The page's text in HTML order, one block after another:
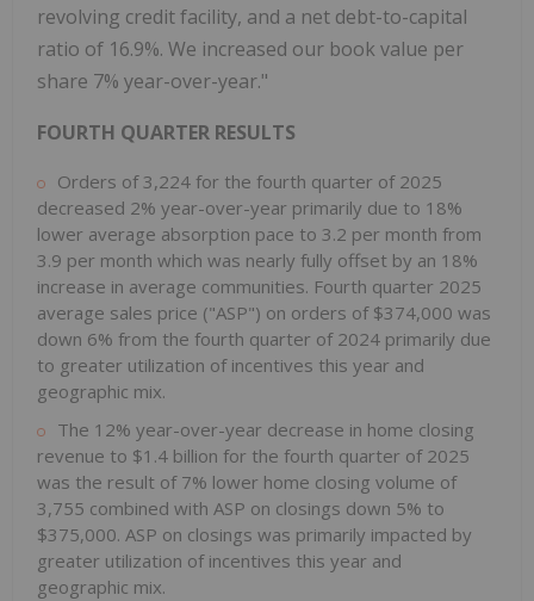
revolving credit facility, and a net debt-to-capital
ratio of 16.9%. We increased our book value per
share 7% year-over-year."
FOURTH QUARTER RESULTS
Orders of 3,224 for the fourth quarter of 2025
decreased 2% year-over-year primarily due to 18%
lower average absorption pace to 3.2 per month from
3.9 per month which was nearly fully offset by an 18%
increase in average communities. Fourth quarter 2025
average sales price ("ASP") on orders of $374,000 was
down 6% from the fourth quarter of 2024 primarily due
to greater utilization of incentives this year and
geographic mix.
The 12% year-over-year decrease in home closing
revenue to $1.4 billion for the fourth quarter of 2025
was the result of 7% lower home closing volume of
3,755 combined with ASP on closings down 5% to
$375,000. ASP on closings was primarily impacted by
greater utilization of incentives this year and
geographic mix.